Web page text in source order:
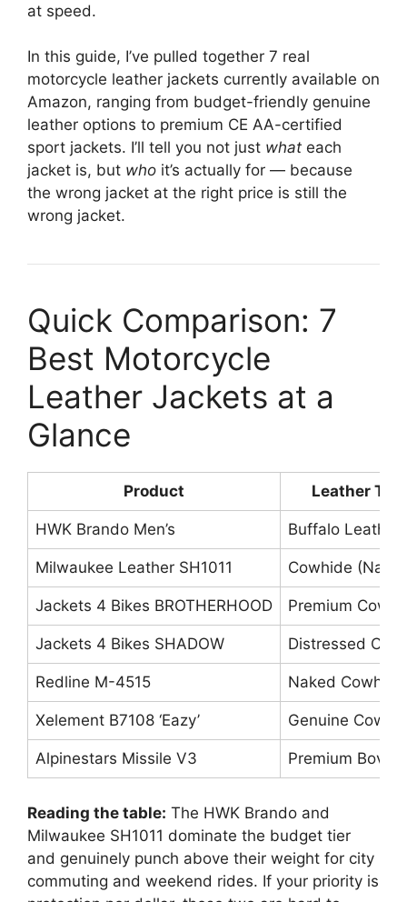
at speed.
In this guide, I’ve pulled together 7 real
motorcycle leather jackets currently available on
Amazon, ranging from budget-friendly genuine
leather options to premium CE AA-certified
sport jackets. I’ll tell you not just what each
jacket is, but who it’s actually for — because
the wrong jacket at the right price is still the
wrong jacket.
Quick Comparison: 7
Best Motorcycle
Leather Jackets at a
Glance
Product Leather
HWK Brando Men’s Buffalo Leather
Milwaukee Leather SH1011 Cowhide
Jackets 4 Bikes BROTHERHOOD Premium
Jackets 4 Bikes SHADOW Distressed
Redline M-4515 Naked Cowhide
Xelement B7108 ‘Eazy’ Genuine
Alpinestars Missile V3 Premium Bovine
Reading the table: The HWK Brando and
Milwaukee SH1011 dominate the budget tier
and genuinely punch above their weight for city
commuting and weekend rides. If your priority is